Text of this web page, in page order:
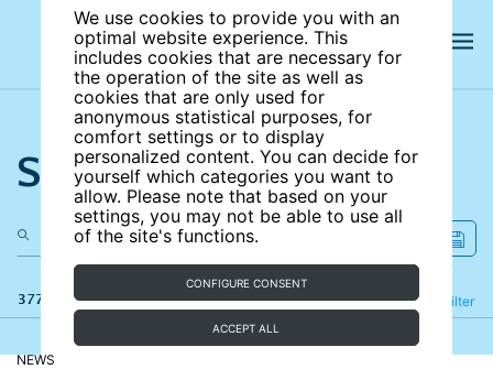
We use cookies to provide you with an
optimal website experience. This
includes cookies that are necessary for
the operation of the site as well as
cookies that are only used for
anonymous statistical purposes, for
comfort settings or to display
personalized content. You can decide for
yourself which categories you want to
allow. Please note that based on your
settings, you may not be able to use all
of the site's functions.
CONFIGURE CONSENT
ACCEPT ALL
Search the site
377 results Filter
Refine
NEWS